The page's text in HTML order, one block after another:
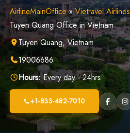
AirlineMainOffice»Vietravel Airlines
Tuyen Quang Office in Vietnam
Tuyen Quang, Vietnam
19006686
Hours:Every day - 24hrs
+1-833-482-7010